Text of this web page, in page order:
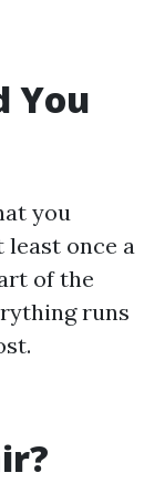
You
you
once a
of the
runs